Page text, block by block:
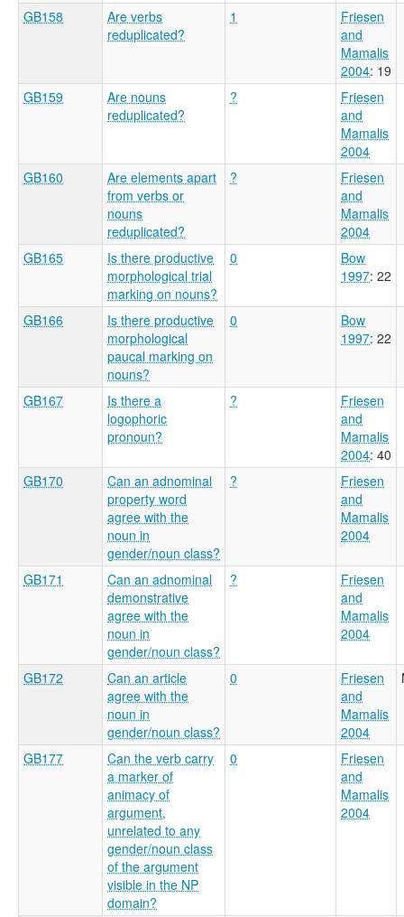
GB158
Are verbs
reduplicated?
1
Friesen
and
Mamalis
2004: 19
GB159
Are nouns
reduplicated?
?
Friesen
and
Mamalis
2004
GB160
Are elements apart
from verbs or
nouns
reduplicated?
?
Friesen
and
Mamalis
2004
GB165
Is there productive
morphological trial
marking on nouns?
0
Bow
1997: 22
GB166
Is there productive
morphological
paucal marking on
nouns?
0
Bow
1997: 22
GB167
Is there a
logophoric
pronoun?
?
Friesen
and
Mamalis
2004: 40
GB170
Can an adnominal
property word
agree with the
noun in
gender/noun class?
?
Friesen
and
Mamalis
2004
GB171
Can an adnominal
demonstrative
agree with the
noun in
gender/noun class?
?
Friesen
and
Mamalis
2004
GB172
Can an article
agree with the
noun in
gender/noun class?
0
Friesen
and
Mamalis
2004
GB177
Can the verb carry
a marker of
animacy of
argument,
unrelated to any
gender/noun class
of the argument
visible in the NP
domain?
0
Friesen
and
Mamalis
2004